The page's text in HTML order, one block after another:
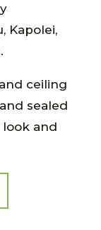
Kapolei,
ceiling
sealed
and